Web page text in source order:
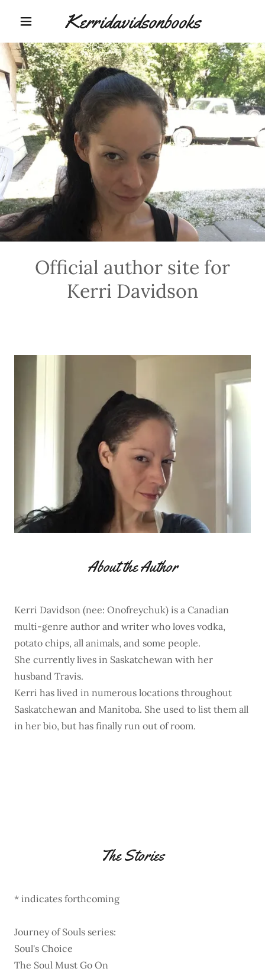
Kerridavidsonbooks
Official author site for
Kerri Davidson
About the Author
Kerri Davidson (nee: Onofreychuk) is a Canadian
multi-genre author and writer who loves vodka,
potato chips, all animals, and some people.
She currently lives in Saskatchewan with her
husband Travis.
Kerri has lived in numerous locations throughout
Saskatchewan and Manitoba. She used to list them all
in her bio, but has finally run out of room.
The Stories
* indicates forthcoming
Journey of Souls series:
Soul's Choice
The Soul Must Go On